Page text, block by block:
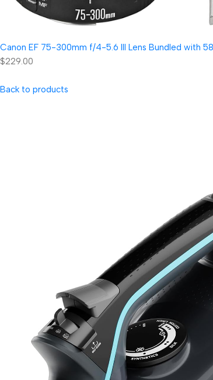
Canon EF 75-300mm f/4-5.6 III Lens Bundled with
$229.00
Back to products